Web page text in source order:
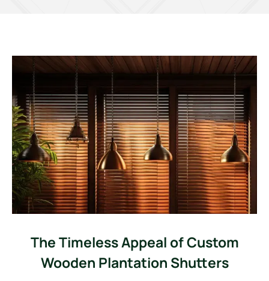
The Timeless Appeal of Custom
Wooden Plantation Shutters